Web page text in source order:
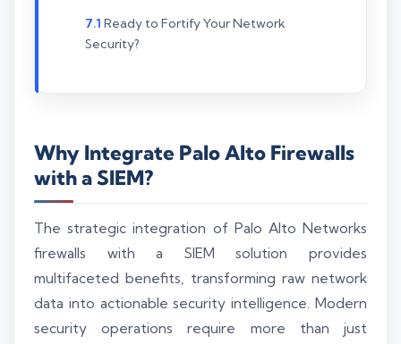
Ready to Fortify Your Network
Security?
Why Integrate Palo Alto Firewalls
with a SIEM?
The strategic integration of Palo Alto Networks
firewalls with a SIEM solution provides
multifaceted benefits, transforming raw network
data into actionable security intelligence. Modern
security operations require more than just